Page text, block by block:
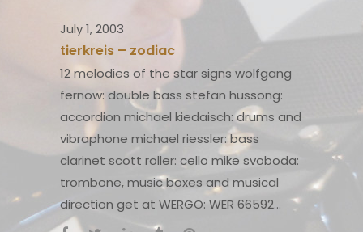
July 1, 2003
tierkreis – zodiac
12 melodies of the star signs wolfgang
fernow: double bass stefan hussong:
accordion michael kiedaisch: drums and
vibraphone michael riessler: bass
clarinet scott roller: cello mike svoboda:
trombone, music boxes and musical
direction get at WERGO: WER 66592...